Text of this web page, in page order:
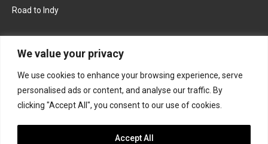
We value your privacy
We use cookies to enhance your browsing experience, serve
personalised ads or content, and analyse our traffic. By
clicking "Accept All", you consent to our use of cookies.
Accept All
Road to Indy
FACEBOOK TWITTER
INSTAGRAM